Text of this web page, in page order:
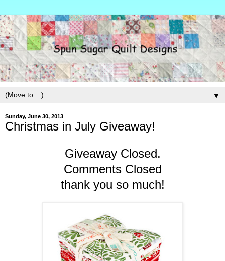
▼
Sunday, June 30, 2013
Christmas in July Giveaway!
Giveaway Closed.
Comments Closed
thank you so much!